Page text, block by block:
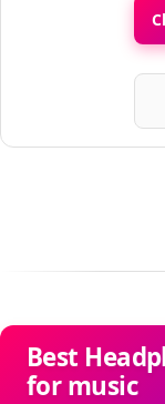
Best
for music